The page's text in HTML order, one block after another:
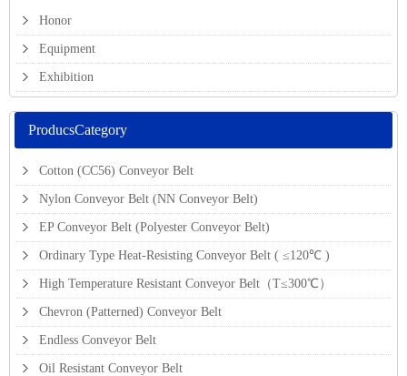
Honor
Equipment
Exhibition
ProducsCategory
Cotton (CC56) Conveyor Belt
Nylon Conveyor Belt (NN Conveyor Belt)
EP Conveyor Belt (Polyester Conveyor Belt)
Ordinary Type Heat-Resisting Conveyor Belt ( ≤120℃ )
High Temperature Resistant Conveyor Belt（T≤300℃）
Chevron (Patterned) Conveyor Belt
Endless Conveyor Belt
Oil Resistant Conveyor Belt